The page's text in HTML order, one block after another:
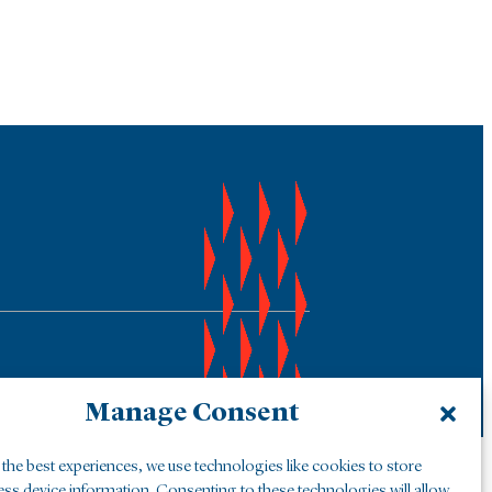
Manage Consent
best experiences, we use technologies like cookies to store